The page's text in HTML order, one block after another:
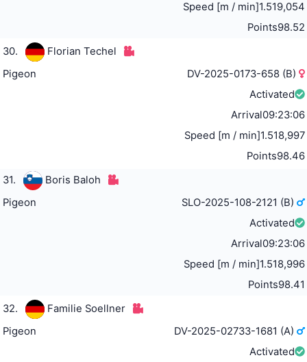
Speed [m / min]1.519,054
Points98.52
30.
Florian Techel
Pigeon
DV-2025-0173-658 (B)
Activated
Arrival09:23:06
Speed [m / min]1.518,997
Points98.46
31.
Boris Baloh
Pigeon
SLO-2025-108-2121 (B)
Activated
Arrival09:23:06
Speed [m / min]1.518,996
Points98.41
32.
Familie Soellner
Pigeon
DV-2025-02733-1681 (A)
Activated